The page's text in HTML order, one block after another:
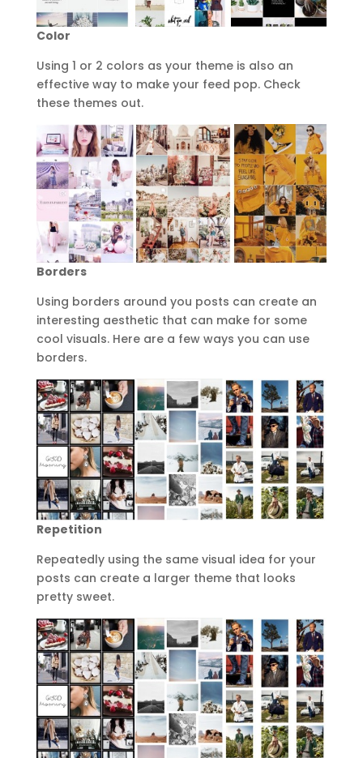
Color
Using 1 or 2 colors as your theme is also an
effective way to make your feed pop. Check
these themes out.
Borders
Using borders around you posts can create an
interesting aesthetic that can make for some
cool visuals. Here are a few ways you can use
borders.
Repetition
Repeatedly using the same visual idea for your
posts can create a larger theme that looks
pretty sweet.